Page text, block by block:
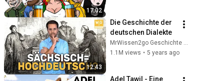
17:02
12:43
Die Geschichte der
deutschen Dialekte
MrWissen2go Geschichte | Terra X
1.1M views • 5 years ago
Adel Tawil - Eine